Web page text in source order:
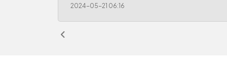
2024-05-21 06:16